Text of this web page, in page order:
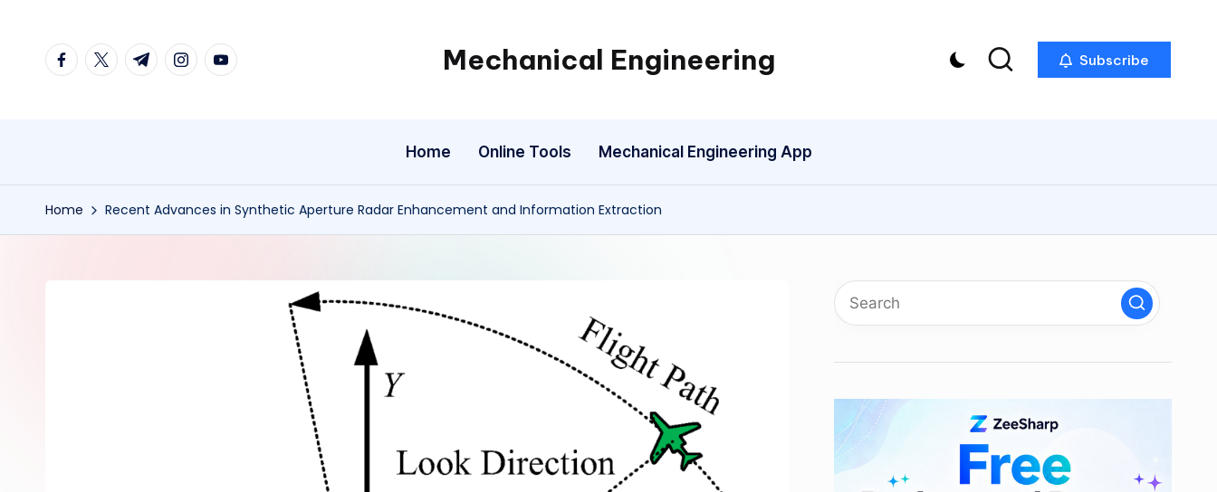
facebook.com
twitter.com
t.me instagram.com
youtube.com Mechanical Engineering
Engineering
One
Mechanism
at
a
Subscribe
Home Online Tools Mechanical Engineering App
Home Recent Advances in Synthetic Aperture Radar Enhancement and Information Extraction